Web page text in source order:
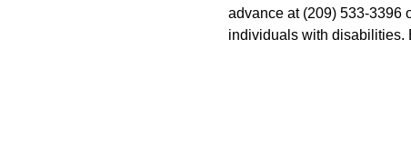
advance at (209) 533-
individuals with disabilities.